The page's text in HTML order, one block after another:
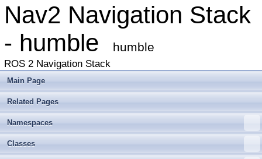
Nav2 Navigation Stack
- humble
humble
ROS 2 Navigation Stack
Main Page
Related Pages
Namespaces
Classes